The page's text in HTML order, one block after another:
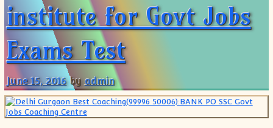
institute for Govt Jobs
Exams Test
June 15, 2016 by admin